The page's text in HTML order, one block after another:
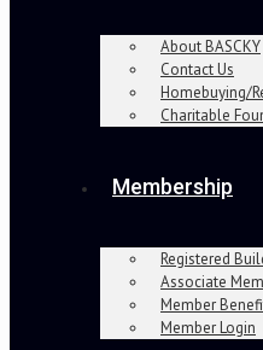
About BASCKY
Contact Us
Homebuying/
Charitable
Membership
Registered
Associate
Member
Member Login